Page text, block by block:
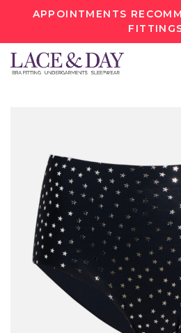
APPOINTMENTS